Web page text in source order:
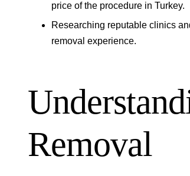
price of the procedure in Turkey.
Researching reputable clinics
removal experience.
Removal